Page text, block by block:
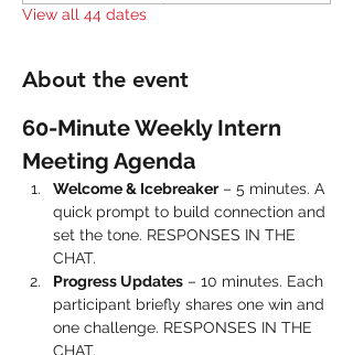
View all 44 dates
About the event
60-Minute Weekly Intern
Meeting Agenda
Welcome & Icebreaker – 5 minutes. A
quick prompt to build connection and
set the tone. RESPONSES IN THE
CHAT.
Progress Updates – 10 minutes. Each
participant briefly shares one win and
one challenge. RESPONSES IN THE
CHAT.